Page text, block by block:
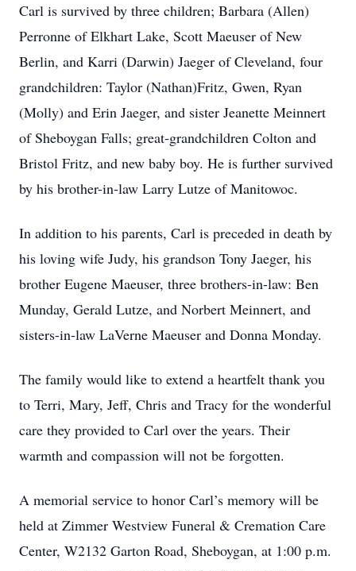
Carl is survived by three children; Barbara (Allen)
Perronne of Elkhart Lake, Scott Maeuser of New
Berlin, and Karri (Darwin) Jaeger of Cleveland, four
grandchildren: Taylor (Nathan)Fritz, Gwen, Ryan
(Molly) and Erin Jaeger, and sister Jeanette Meinnert
of Sheboygan Falls; great-grandchildren Colton and
Bristol Fritz, and new baby boy. He is further survived
by his brother-in-law Larry Lutze of Manitowoc.
In addition to his parents, Carl is preceded in death by
his loving wife Judy, his grandson Tony Jaeger, his
brother Eugene Maeuser, three brothers-in-law: Ben
Munday, Gerald Lutze, and Norbert Meinnert, and
sisters-in-law LaVerne Maeuser and Donna Monday.
The family would like to extend a heartfelt thank you
to Terri, Mary, Jeff, Chris and Tracy for the wonderful
care they provided to Carl over the years. Their
warmth and compassion will not be forgotten.
A memorial service to honor Carl’s memory will be
held at Zimmer Westview Funeral & Cremation Care
Center, W2132 Garton Road, Sheboygan, at 1:00 p.m.